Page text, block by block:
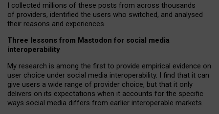
I collected millions of these posts from across thousands
of providers, identified the users who switched, and analysed
their reasons and experiences.
Three lessons from Mastodon for social media
interoperability
My research is among the first to provide empirical evidence on
user choice under social media interoperability. I find that it can
give users a wide range of provider choice, but that it only
delivers on its expectations when it accounts for the specific
ways social media differs from earlier interoperable markets.